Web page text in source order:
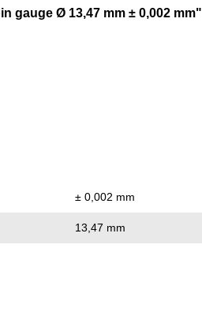
gauge Ø 13,47 mm ± 0,002 mm"
± 0,002 mm
13,47 mm